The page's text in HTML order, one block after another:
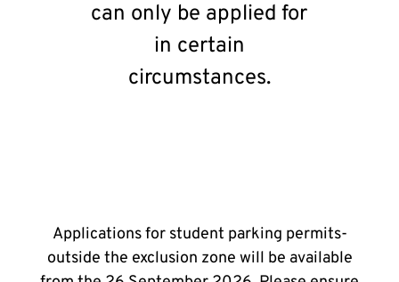
can only be applied for
in certain
circumstances.
Applications for student parking permits-
outside the exclusion zone will be available